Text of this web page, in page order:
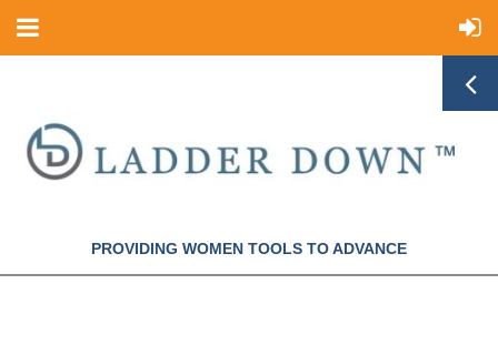
PROVIDING WOMEN TOOLS TO ADVANCE